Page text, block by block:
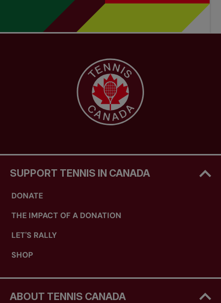
SUPPORT TENNIS IN CANADA
DONATE
THE IMPACT OF A DONATION
LET'S RALLY
SHOP
ABOUT TENNIS CANADA